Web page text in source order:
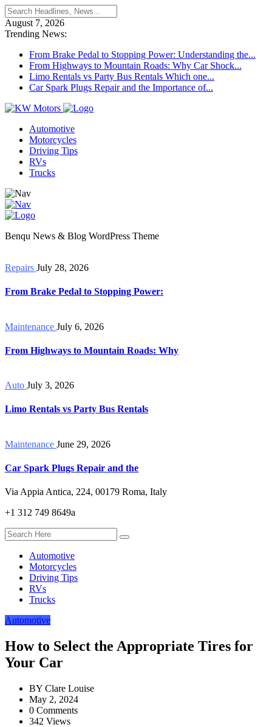
August 7, 2026
Trending News:
From Brake Pedal to Stopping Power: Understanding the...
From Highways to Mountain Roads: Why Car Shock...
Limo Rentals vs Party Bus Rentals Which one...
Car Spark Plugs Repair and the Importance of...
Automotive
Motorcycles
Driving Tips
RVs
Trucks
Benqu News & Blog WordPress Theme
Repairs July 28, 2026
From Brake Pedal to Stopping Power:
Maintenance July 6, 2026
From Highways to Mountain Roads: Why
Auto July 3, 2026
Limo Rentals vs Party Bus Rentals
Maintenance June 29, 2026
Car Spark Plugs Repair and the
Via Appia Antica, 224, 00179 Roma, Italy
+1 312 749 8649a
Automotive
Motorcycles
Driving Tips
RVs
Trucks
Automotive
How to Select the Appropriate Tires for
Your Car
BY Clare Louise
May 2, 2024
0 Comments
342 Views